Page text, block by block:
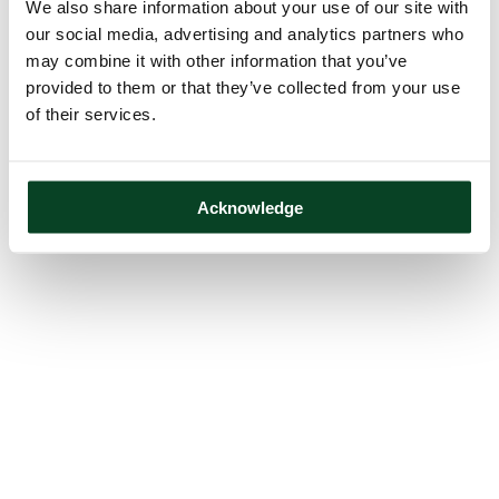
We also share information about your use of our site with
our social media, advertising and analytics partners who
may combine it with other information that you’ve
provided to them or that they’ve collected from your use
of their services.
Acknowledge